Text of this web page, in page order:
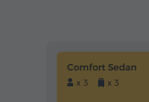
Comfort Sedan
x 3 x 3